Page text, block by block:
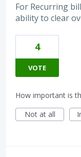
For Recurring
ability to clear
4
VOTE
How important is
Not at all